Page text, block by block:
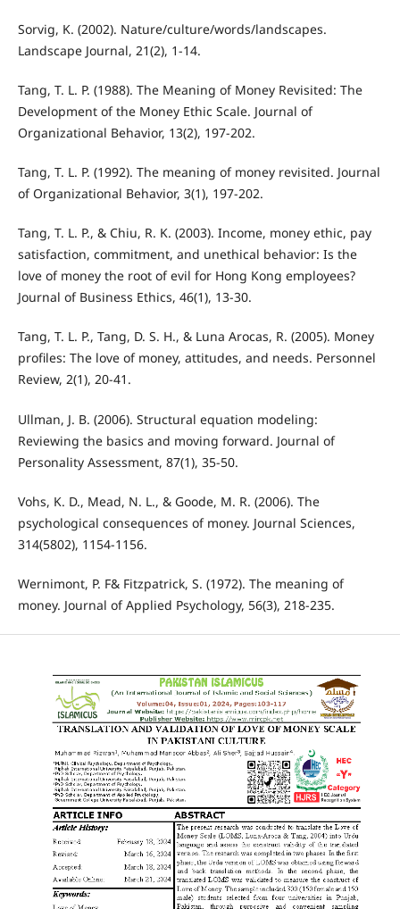
Sorvig, K. (2002). Nature/culture/words/landscapes.
Landscape Journal, 21(2), 1-14.
Tang, T. L. P. (1988). The Meaning of Money Revisited: The
Development of the Money Ethic Scale. Journal of
Organizational Behavior, 13(2), 197-202.
Tang, T. L. P. (1992). The meaning of money revisited. Journal
of Organizational Behavior, 3(1), 197-202.
Tang, T. L. P., & Chiu, R. K. (2003). Income, money ethic, pay
satisfaction, commitment, and unethical behavior: Is the
love of money the root of evil for Hong Kong employees?
Journal of Business Ethics, 46(1), 13-30.
Tang, T. L. P., Tang, D. S. H., & Luna Arocas, R. (2005). Money
profiles: The love of money, attitudes, and needs. Personnel
Review, 2(1), 20-41.
Ullman, J. B. (2006). Structural equation modeling:
Reviewing the basics and moving forward. Journal of
Personality Assessment, 87(1), 35-50.
Vohs, K. D., Mead, N. L., & Goode, M. R. (2006). The
psychological consequences of money. Journal Sciences,
314(5802), 1154-1156.
Wernimont, P. F& Fitzpatrick, S. (1972). The meaning of
money. Journal of Applied Psychology, 56(3), 218-235.